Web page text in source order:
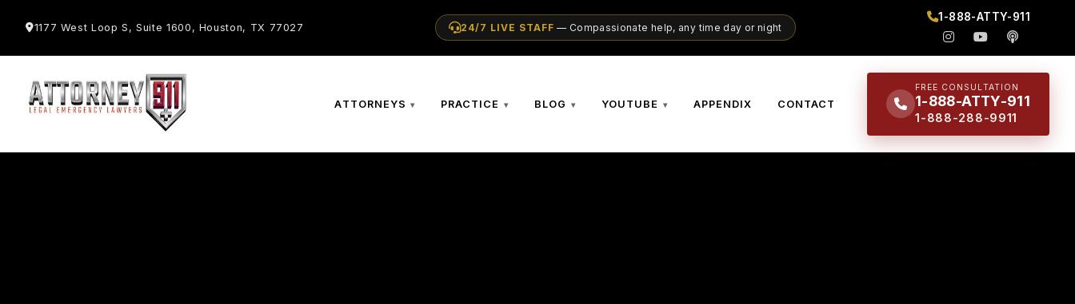
1177 West Loop S, Suite 1600, Houston, TX 77027 24/7 LIVE STAFF — Compassionate help, any time day or night
1-888-ATTY-911
ATTORNEYS PRACTICE BLOG YOUTUBE APPENDIX CONTACT
FREE CONSULTATION
1-888-ATTY-911
1-888-288-9911